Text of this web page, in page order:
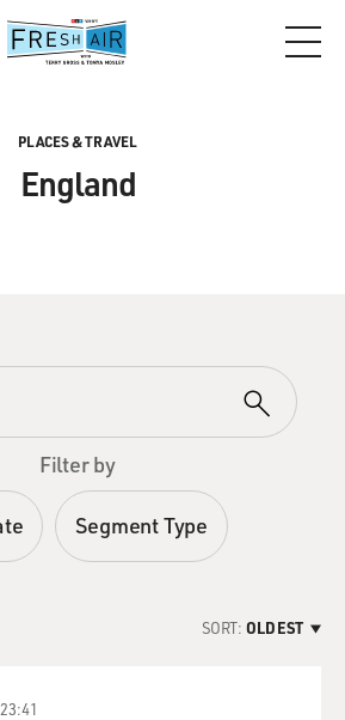
PLACES & TRAVEL
England
Filter by
Segment Type
SORT: OLDEST
23:41